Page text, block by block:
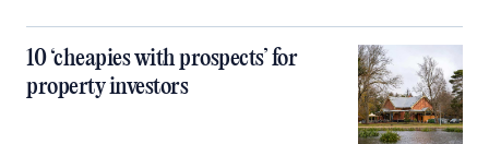
10 ‘cheapies with prospects’ for
property investors